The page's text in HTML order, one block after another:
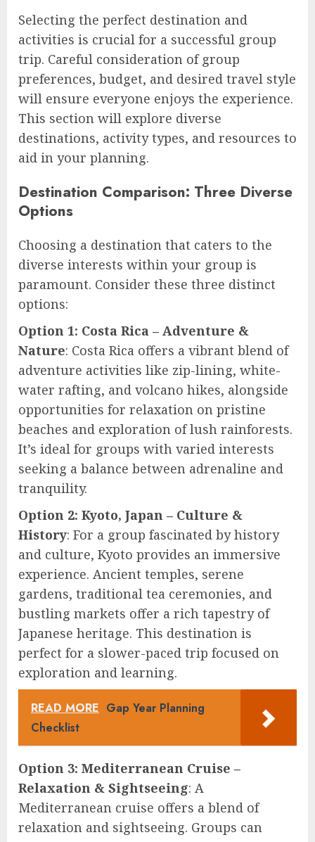
Selecting the perfect destination and
activities is crucial for a successful group
trip. Careful consideration of group
preferences, budget, and desired travel style
will ensure everyone enjoys the experience.
This section will explore diverse
destinations, activity types, and resources to
aid in your planning.
Destination Comparison: Three Diverse
Options
Choosing a destination that caters to the
diverse interests within your group is
paramount. Consider these three distinct
options:
Option 1: Costa Rica – Adventure &
Nature: Costa Rica offers a vibrant blend of
adventure activities like zip-lining, white-
water rafting, and volcano hikes, alongside
opportunities for relaxation on pristine
beaches and exploration of lush rainforests.
It’s ideal for groups with varied interests
seeking a balance between adrenaline and
tranquility.
Option 2: Kyoto, Japan – Culture &
History: For a group fascinated by history
and culture, Kyoto provides an immersive
experience. Ancient temples, serene
gardens, traditional tea ceremonies, and
bustling markets offer a rich tapestry of
Japanese heritage. This destination is
perfect for a slower-paced trip focused on
exploration and learning.
READ MORE Gap Year Planning
Checklist
Option 3: Mediterranean Cruise –
Relaxation & Sightseeing: A
Mediterranean cruise offers a blend of
relaxation and sightseeing. Groups can